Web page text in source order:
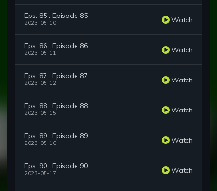
Eps. 85 : Episode 85
2023-05-10 Watch
Eps. 86 : Episode 86
2023-05-11 Watch
Eps. 87 : Episode 87
2023-05-12 Watch
Eps. 88 : Episode 88
2023-05-15 Watch
Eps. 89 : Episode 89
2023-05-16 Watch
Eps. 90 : Episode 90
2023-05-17 Watch